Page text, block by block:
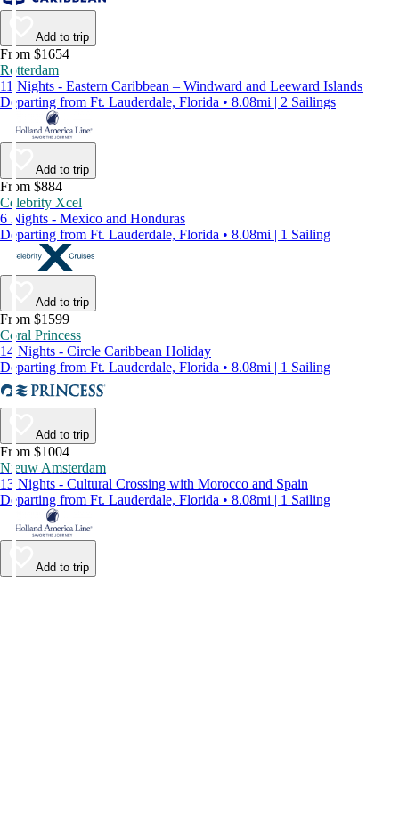
Add to trip
From $1654
Rotterdam
11 Nights - Eastern Caribbean – Windward and Leeward Islands
Departing from Ft. Lauderdale, Florida • 8.08mi | 2 Sailings
Add to trip
From $884
Celebrity Xcel
6 Nights - Mexico and Honduras
Departing from Ft. Lauderdale, Florida • 8.08mi | 1 Sailing
Add to trip
From $1599
Coral Princess
14 Nights - Circle Caribbean Holiday
Departing from Ft. Lauderdale, Florida • 8.08mi | 1 Sailing
Add to trip
From $1004
Nieuw Amsterdam
13 Nights - Cultural Crossing with Morocco and Spain
Departing from Ft. Lauderdale, Florida • 8.08mi | 1 Sailing
Add to trip